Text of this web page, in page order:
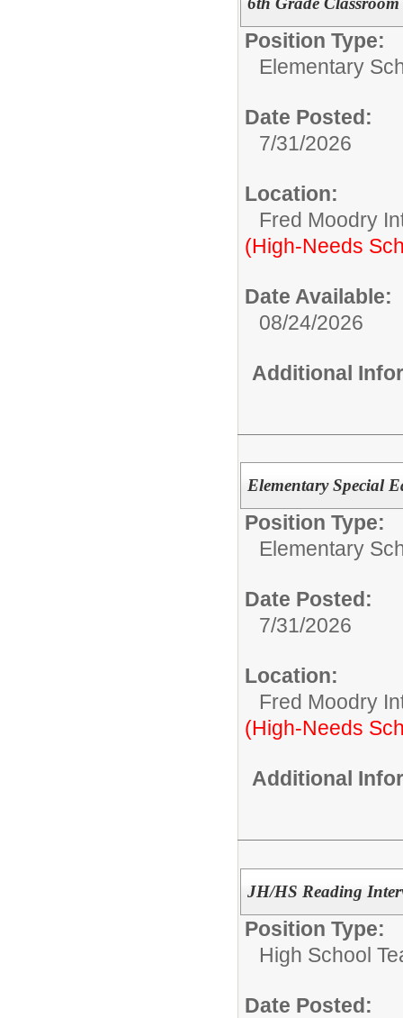
Position Type:
Elementary
Date Posted:
7/31/2026
Location:
Fred Moodry
(High-Needs
Date Available:
08/24/2026
Additional
Elementary Special
Position Type:
Elementary
Date Posted:
7/31/2026
Location:
Fred Moodry
(High-Needs
Additional
JH/HS Reading
Position Type:
High School
Date Posted: